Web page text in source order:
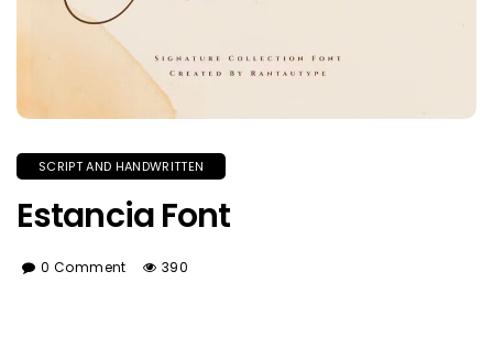
SCRIPT AND HANDWRITTEN
Estancia Font
0 Comment 390